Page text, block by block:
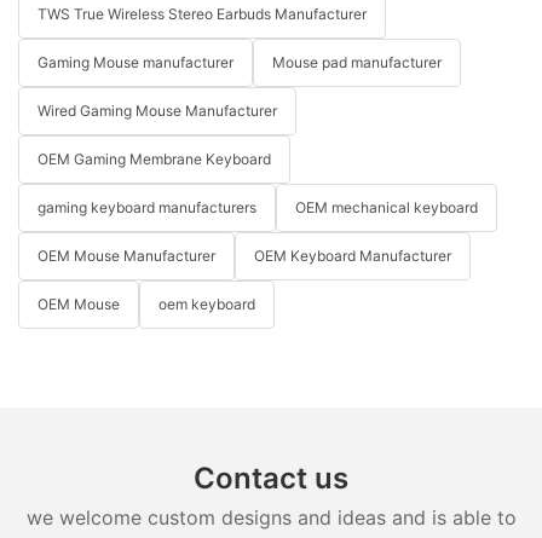
TWS True Wireless Stereo Earbuds Manufacturer
Gaming Mouse manufacturer Mouse pad manufacturer
Wired Gaming Mouse Manufacturer
OEM Gaming Membrane Keyboard
gaming keyboard manufacturers OEM mechanical keyboard
OEM Mouse Manufacturer OEM Keyboard Manufacturer
OEM Mouse oem keyboard
Contact us
we welcome custom designs and ideas and is able to